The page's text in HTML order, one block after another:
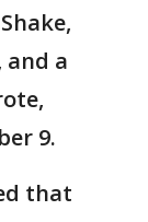
and a
9.
that